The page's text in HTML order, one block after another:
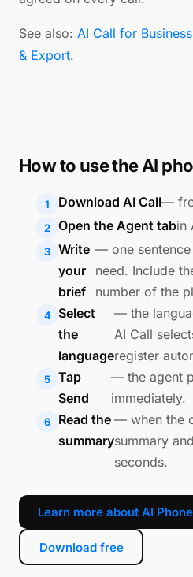
See also: AI Call for Business
& Export.
How to use the AI
Download AI Call—
Open the Agent tabin
Write
your
brief
— one
need. Include
number of the
Select
the
language
— the
AI Call
register
Tap
Send
— the agent
immediately.
Read the
summary
— when the
summary
seconds.
Learn more about AI
Download free